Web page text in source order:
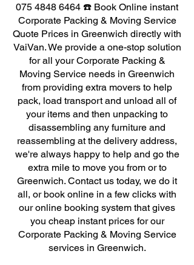
075 4848 6464 ☎️ Book Online instant
Corporate Packing & Moving Service
Quote Prices in Greenwich directly with
VaiVan. We provide a one-stop solution
for all your Corporate Packing &
Moving Service needs in Greenwich
from providing extra movers to help
pack, load transport and unload all of
your items and then unpacking to
disassembling any furniture and
reassembling at the delivery address,
we're always happy to help and go the
extra mile to move you from or to
Greenwich. Contact us today, we do it
all, or book online in a few clicks with
our online booking system that gives
you cheap instant prices for our
Corporate Packing & Moving Service
services in Greenwich.